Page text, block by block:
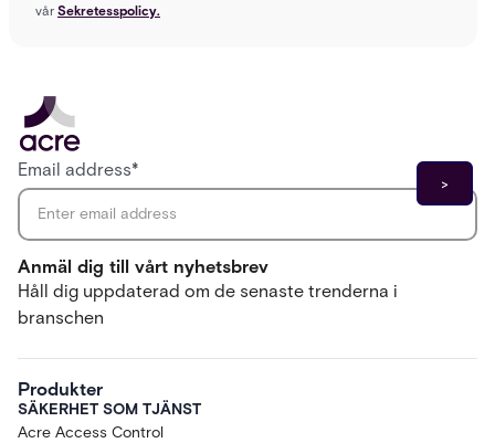
vår Sekretesspolicy.
Anmäl dig till vårt nyhetsbrev
Håll dig uppdaterad om de senaste trenderna i
branschen
Email address*
Produkter
SÄKERHET SOM TJÄNST
Acre Access Control